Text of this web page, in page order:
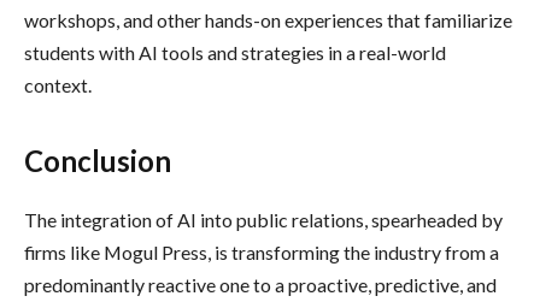
workshops, and other hands-on experiences that familiarize
students with AI tools and strategies in a real-world
context.
Conclusion
The integration of AI into public relations, spearheaded by
firms like Mogul Press, is transforming the industry from a
predominantly reactive one to a proactive, predictive, and